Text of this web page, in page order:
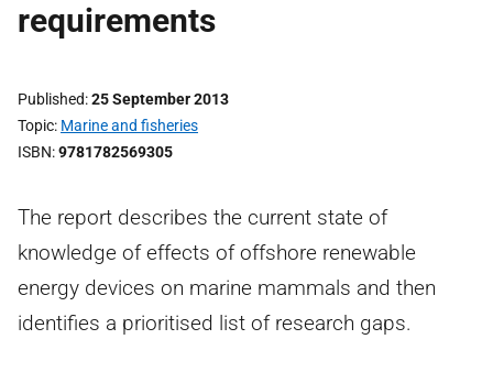
requirements
Published 25 September 2013
Topic Marine and fisheries
ISBN 9781782569305
The report describes the current state of
knowledge of effects of offshore renewable
energy devices on marine mammals and then
identifies a prioritised list of research gaps.